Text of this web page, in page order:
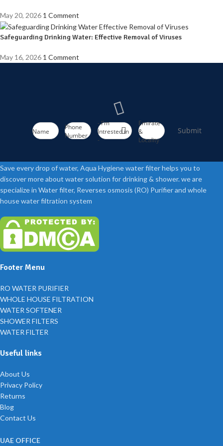
May 20, 2026 1 Comment
Safeguarding Drinking Water: Effective Removal of Viruses
May 16, 2026 1 Comment
Name
Phone
Number
- I'm
Intrested in
-
Emirate
&
Locality
Submit
Save every drop of water, Aqua Hygiene water filter helps you to
discover more about water solution for drinking & shower. we are
specialize in Water filter, Reverses osmosis (RO) Purifier and whole
house water filtration system
Footer Menu
RO WATER PURIFIER
WHOLE HOUSE FILTRATION
WATER SOFTENER
SHOWER FILTERS
WATER FILTER
Useful links
About Us
Privacy Policy
Returns
Blog
Contact Us
UAE OFFICE